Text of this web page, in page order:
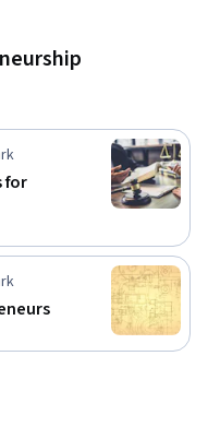
or expanding an
you build the legal
business decisions with
for